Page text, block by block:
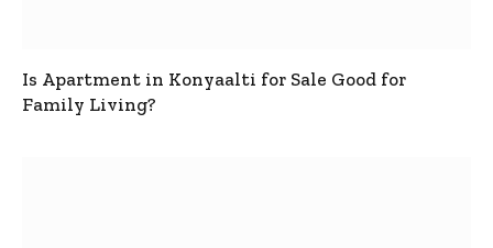
Is Apartment in Konyaalti for Sale Good for
Family Living?